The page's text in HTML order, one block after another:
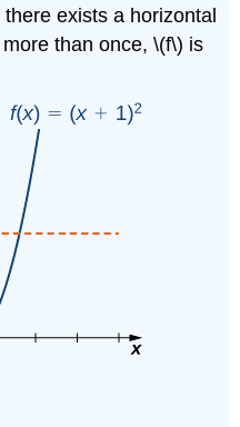
exists a horizontal
than once, \(f\) is